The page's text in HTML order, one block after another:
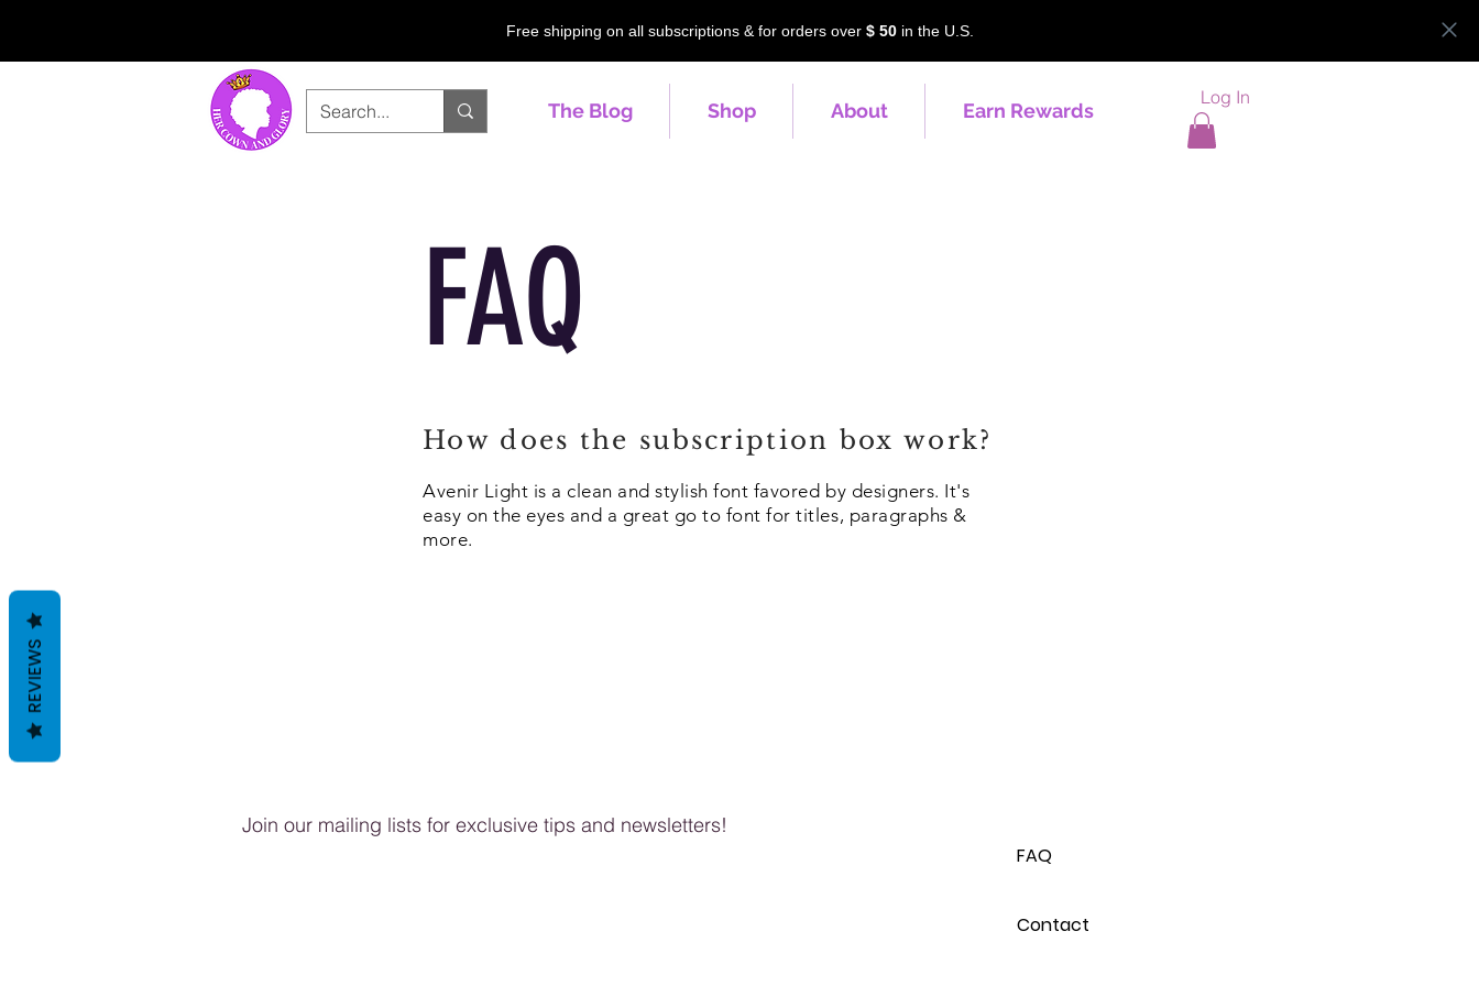
Free shipping on all subscriptions & for orders over $ 50in the U.S.
The Blog Shop About Earn Rewards
Log In
FAQ
How does the subscription box work?
Avenir Light is a clean and stylish font favored by designers. It's
easy on the eyes and a great go to font for titles, paragraphs &
more.
Join our mailing lists for exclusive tips and newsletters!
FAQ
Contact
REVIEWS